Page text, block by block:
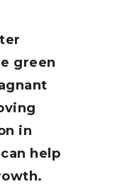
green
in
help